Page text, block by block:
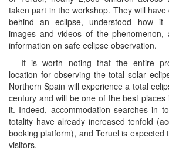
taken part in the workshop. They will
behind an eclipse, understood how it
images and videos of the phenomenon,
information on safe eclipse observation.
It is worth noting that the entire
location for observing the total solar
Northern Spain will experience a total
century and will be one of the best
it. Indeed, accommodation searches in
totality have already increased tenfold
booking platform), and Teruel is expected
visitors.